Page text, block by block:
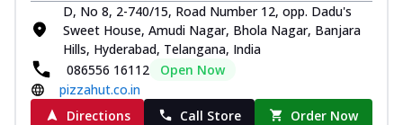
D, No 8, 2-740/15, Road Number 12, opp. Dadu's
Sweet House, Amudi Nagar, Bhola Nagar, Banjara
Hills, Hyderabad, Telangana, India
086556 16112
Open Now
pizzahut.co.in
Directions
Call Store Order Now